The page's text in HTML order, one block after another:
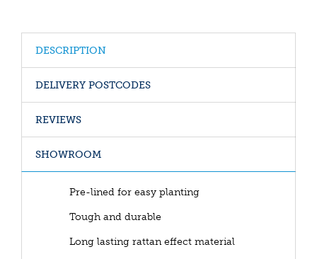
DESCRIPTION
DELIVERY POSTCODES
REVIEWS
SHOWROOM
Pre-lined for easy planting
Tough and durable
Long lasting rattan effect material